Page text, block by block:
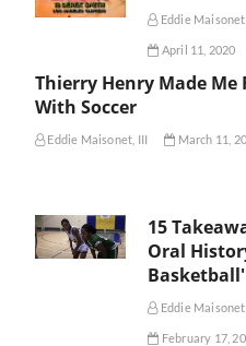
Eddie
April 11, 2020
Thierry Henry Made Me
With Soccer
Eddie Maisonet, III March 11,
15
Oral
Basketball'
Eddie
February 17,